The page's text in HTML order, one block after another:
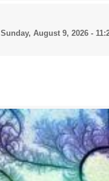
Sunday, August 9, 2026 -